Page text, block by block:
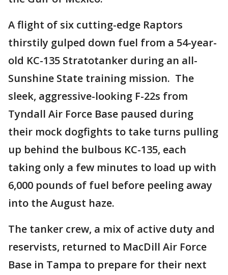
A flight of six cutting-edge Raptors
thirstily gulped down fuel from a 54-year-
old KC-135 Stratotanker during an all-
Sunshine State training mission. The
sleek, aggressive-looking F-22s from
Tyndall Air Force Base paused during
their mock dogfights to take turns pulling
up behind the bulbous KC-135, each
taking only a few minutes to load up with
6,000 pounds of fuel before peeling away
into the August haze.
The tanker crew, a mix of active duty and
reservists, returned to MacDill Air Force
Base in Tampa to prepare for their next